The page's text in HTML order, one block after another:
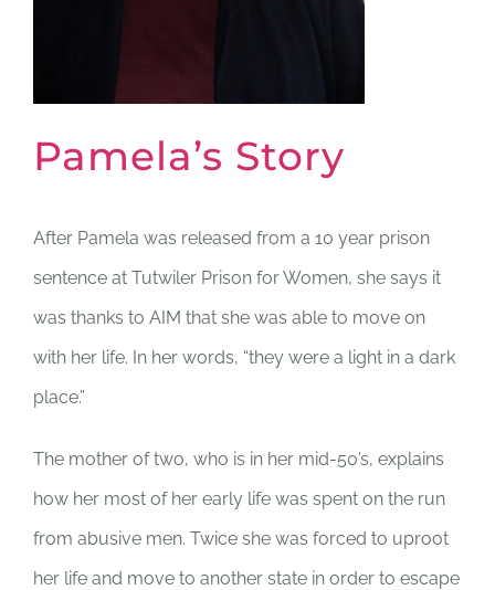
Pamela’s Story
After Pamela was released from a 10 year prison
sentence at Tutwiler Prison for Women, she says it
was thanks to AIM that she was able to move on
with her life. In her words, “they were a light in a dark
place.”
The mother of two, who is in her mid-50’s, explains
how her most of her early life was spent on the run
from abusive men. Twice she was forced to uproot
her life and move to another state in order to escape